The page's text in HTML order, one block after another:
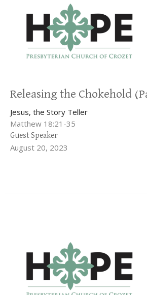
Releasing the Chokehold
Jesus, the Story Teller
Matthew 18:21-35
Guest Speaker
August 20, 2023